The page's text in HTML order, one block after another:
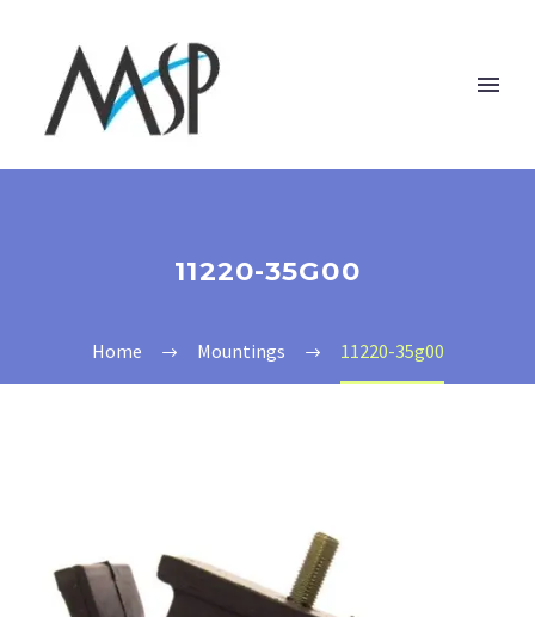
11220-35G00
Home Mountings 11220-35g00